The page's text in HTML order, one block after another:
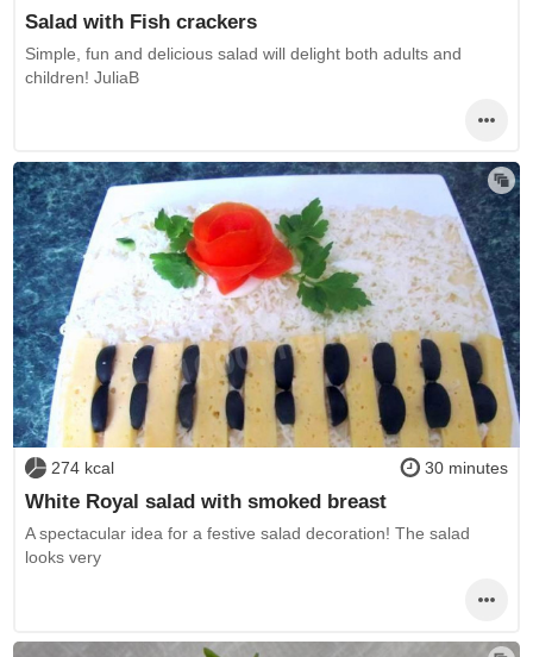
Salad with Fish crackers
Simple, fun and delicious salad will delight both adults and
children! JuliaB
274 kcal 30 minutes
White Royal salad with smoked breast
A spectacular idea for a festive salad decoration! The salad
looks very